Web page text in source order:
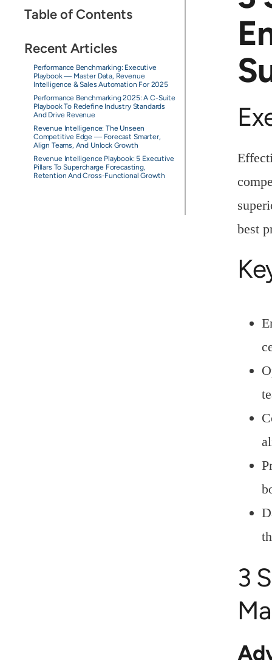
Table of Contents
Recent Articles
Performance Benchmarking: Executive
Playbook — Master Data, Revenue
Intelligence & Sales Automation For 2025
Performance Benchmarking 2025: A C-Suite
Playbook To Redefine Industry Standards
And Drive Revenue
Revenue Intelligence: The Unseen
Competitive Edge — Forecast Smarter,
Align Teams, And Unlock Growth
Revenue Intelligence Playbook: 5 Executive
Pillars To Supercharge Forecasting,
Retention And Cross-Functional Growth
best
3